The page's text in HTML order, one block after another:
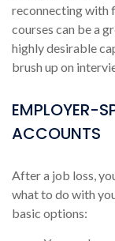
reconnecting with
courses can be a
highly desirable
brush up on
EMPLOYER-
ACCOUNTS
After a job loss,
what to do with
basic options: